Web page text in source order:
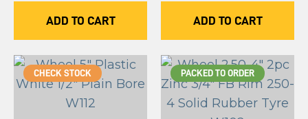
ADD TO CART ADD TO CART
CHECK STOCK PACKED TO ORDER